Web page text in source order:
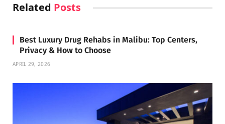
Related Posts
Best Luxury Drug Rehabs in Malibu: Top Centers,
Privacy & How to Choose
APRIL 29, 2026